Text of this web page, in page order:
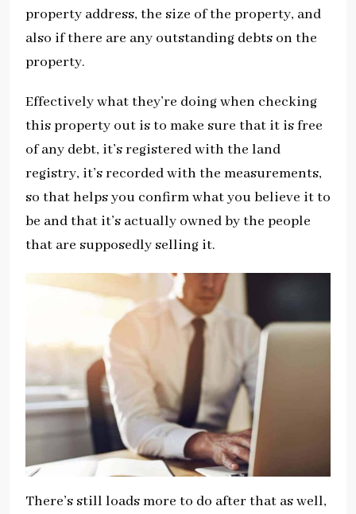
property address, the size of the property, and
also if there are any outstanding debts on the
property.
Effectively what they’re doing when checking
this property out is to make sure that it is free
of any debt, it’s registered with the land
registry, it’s recorded with the measurements,
so that helps you confirm what you believe it to
be and that it’s actually owned by the people
that are supposedly selling it.
There’s still loads more to do after that as well,